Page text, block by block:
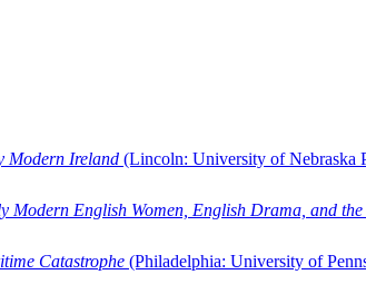
Modern Ireland (Lincoln: University of Nebraska
Modern English Women, English Drama, and
Catastrophe (Philadelphia: University of